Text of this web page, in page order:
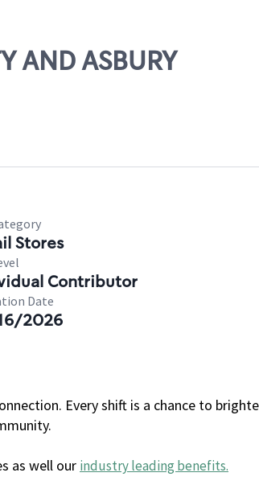
ASBURY
Stores
Contributor
Date
2026
Every shift is a chance to
as well our industry leading benefits.